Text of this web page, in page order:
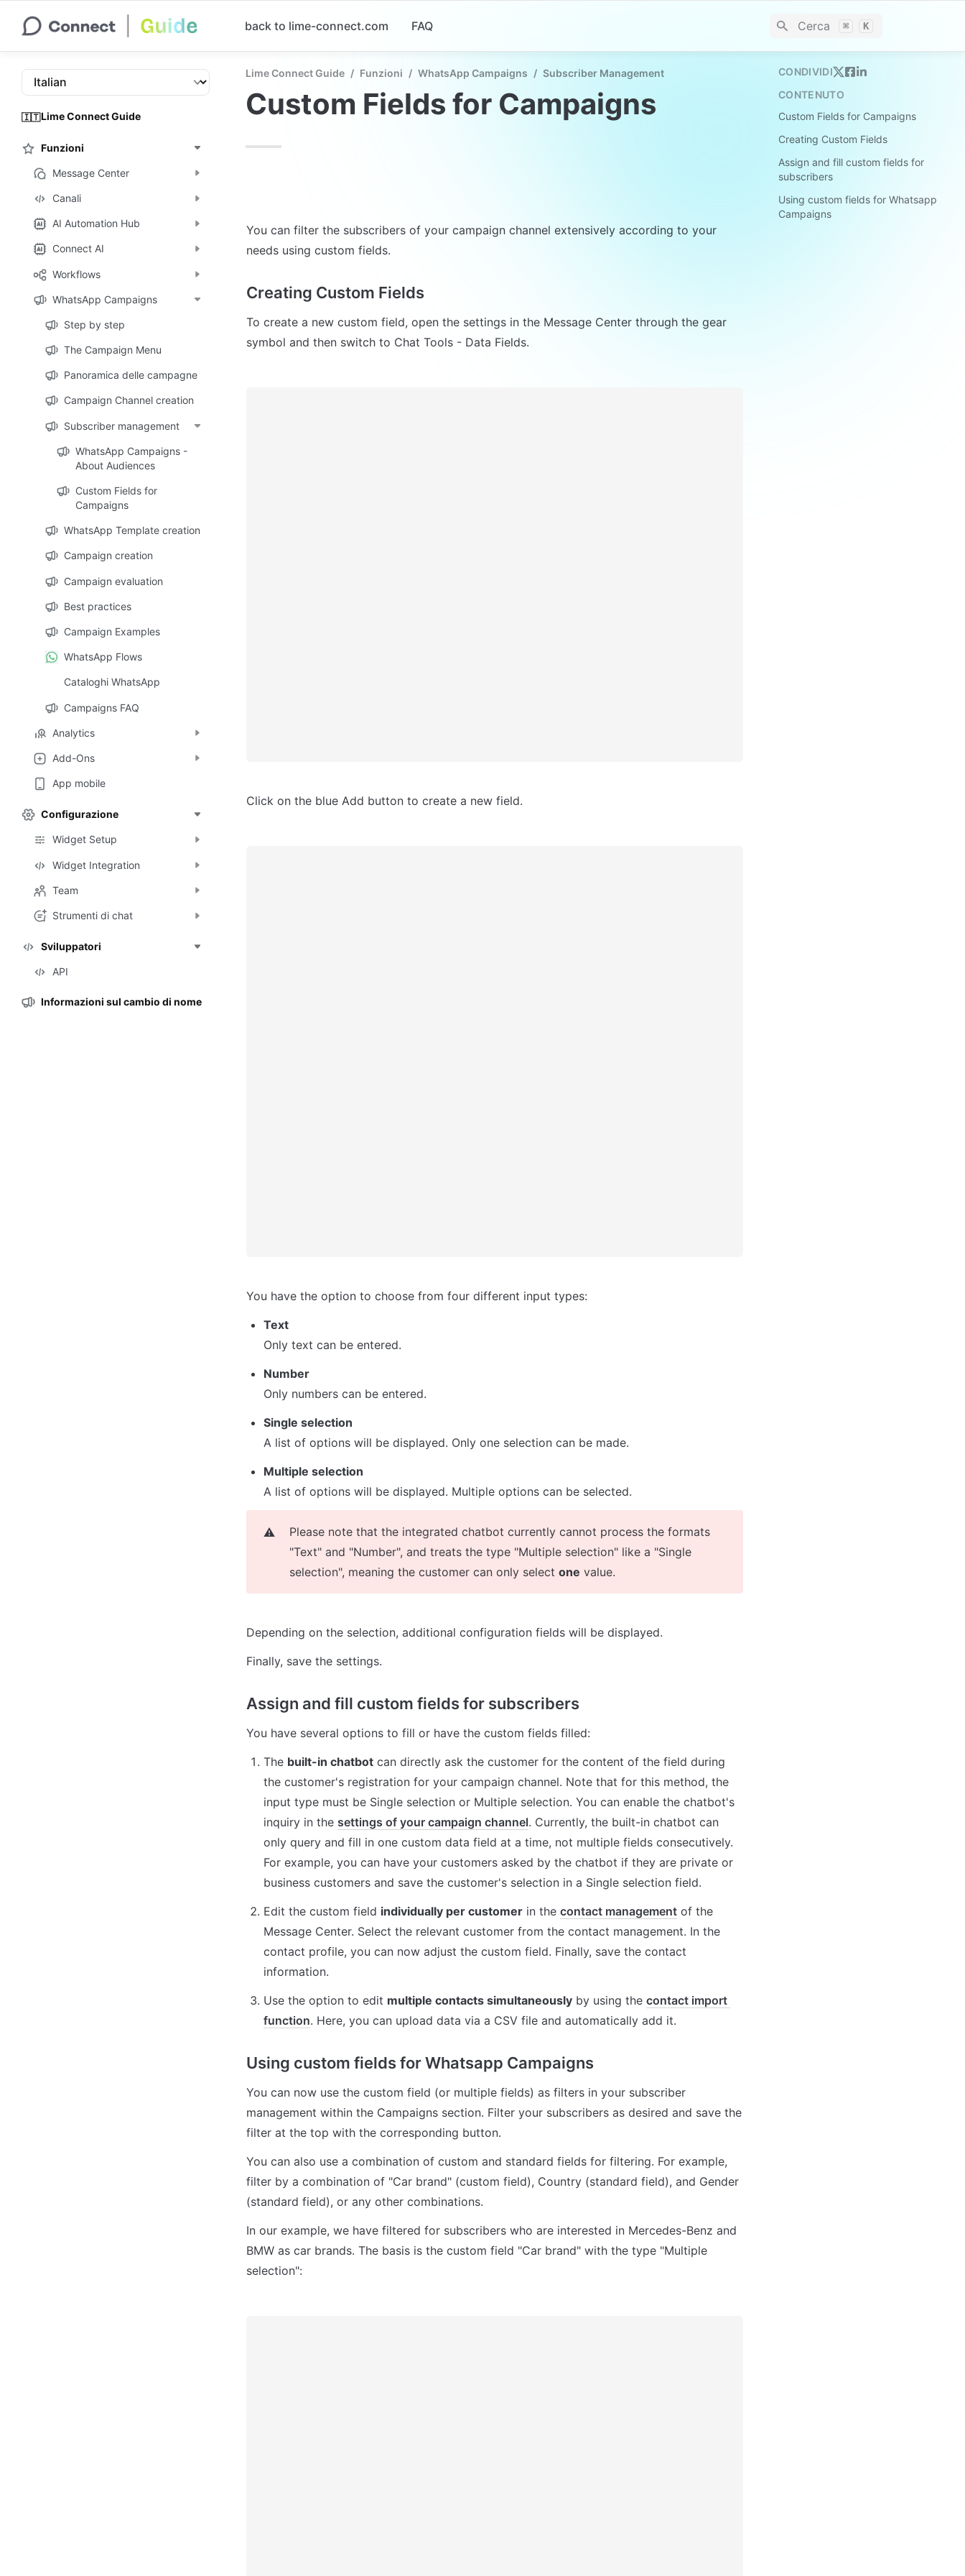
back to lime-connect.com FAQ Cerca ⌘ K
🇮🇹Lime Connect Guide
Funzioni
Message Center
Canali
AI Automation Hub
Connect AI
Workflows
WhatsApp Campaigns
Step by step
The Campaign Menu
Panoramica delle campagne
Campaign Channel creation
Subscriber management
WhatsApp Campaigns -
About Audiences
Custom Fields for
Campaigns
WhatsApp Template creation
Campaign creation
Campaign evaluation
Best practices
Campaign Examples
WhatsApp Flows
Cataloghi WhatsApp
Campaigns FAQ
Analytics
Add-Ons
App mobile
Configurazione
Widget Setup
Widget Integration
Team
Strumenti di chat
Sviluppatori
API
Informazioni sul cambio di nome
Lime Connect Guide / Funzioni / WhatsApp Campaigns / Subscriber Management
Custom Fields for Campaigns
You can filter the subscribers of your campaign channel extensively according to your
needs using custom fields.
Creating Custom Fields
To create a new custom field, open the settings in the Message Center through the gear
symbol and then switch to Chat Tools - Data Fields.
Click on the blue Add button to create a new field.
You have the option to choose from four different input types:
Text
Only text can be entered.
Number
Only numbers can be entered.
Single selection
A list of options will be displayed. Only one selection can be made.
Multiple selection
A list of options will be displayed. Multiple options can be selected.
⚠️
Please note that the integrated chatbot currently cannot process the formats
"Text" and "Number", and treats the type "Multiple selection" like a "Single
selection", meaning the customer can only select one value.
Depending on the selection, additional configuration fields will be displayed.
Finally, save the settings.
Assign and fill custom fields for subscribers
You have several options to fill or have the custom fields filled:
The built-in chatbot can directly ask the customer for the content of the field during
the customer's registration for your campaign channel. Note that for this method, the
input type must be Single selection or Multiple selection. You can enable the chatbot's
inquiry in the settings of your campaign channel. Currently, the built-in chatbot can
only query and fill in one custom data field at a time, not multiple fields consecutively.
For example, you can have your customers asked by the chatbot if they are private or
business customers and save the customer's selection in a Single selection field.
Edit the custom field individually per customer in the contact management of the
Message Center. Select the relevant customer from the contact management. In the
contact profile, you can now adjust the custom field. Finally, save the contact
information.
Use the option to edit multiple contacts simultaneously by using the contact import
function. Here, you can upload data via a CSV file and automatically add it.
Using custom fields for Whatsapp Campaigns
You can now use the custom field (or multiple fields) as filters in your subscriber
management within the Campaigns section. Filter your subscribers as desired and save the
filter at the top with the corresponding button.
You can also use a combination of custom and standard fields for filtering. For example,
filter by a combination of "Car brand" (custom field), Country (standard field), and Gender
(standard field), or any other combinations.
In our example, we have filtered for subscribers who are interested in Mercedes-Benz and
BMW as car brands. The basis is the custom field "Car brand" with the type "Multiple
selection":
CONDIVIDI
CONTENUTO
Custom Fields for Campaigns
Creating Custom Fields
Assign and fill custom fields for
subscribers
Using custom fields for Whatsapp
Campaigns